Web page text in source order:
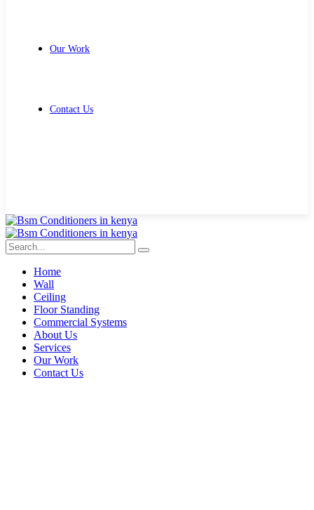
Our Work
Contact Us
Home
Wall
Ceiling
Floor Standing
Commercial Systems
About Us
Services
Our Work
Contact Us